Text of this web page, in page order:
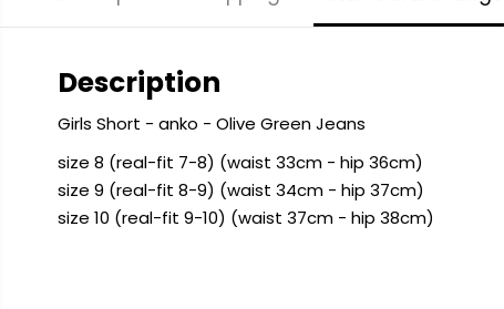
Description
Girls Short - anko - Olive Green Jeans
size 8 (real-fit 7-8) (waist 33cm - hip 36cm)
size 9 (real-fit 8-9) (waist 34cm - hip 37cm)
size 10 (real-fit 9-10) (waist 37cm - hip 38cm)